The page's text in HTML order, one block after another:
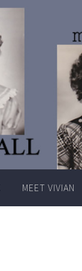
MEET VIVIAN